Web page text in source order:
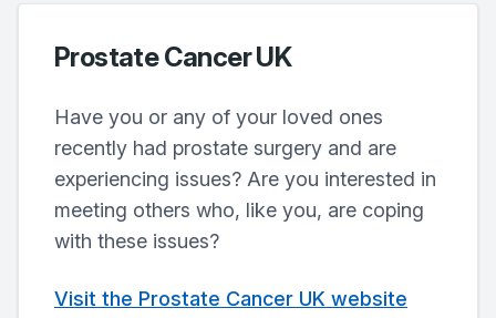
Prostate Cancer UK
Have you or any of your loved ones
recently had prostate surgery and are
experiencing issues? Are you interested in
meeting others who, like you, are coping
with these issues?
Visit the Prostate Cancer UK website